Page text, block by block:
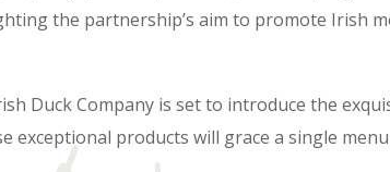
the partnership’s aim to promote Irish
Duck Company is set to introduce the
exceptional products will grace a single